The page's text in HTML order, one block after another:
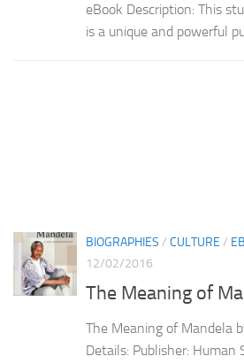
eBook Description: This
is a unique and powerful
BIOGRAPHIES / CULTURE /
12/02/2016
The Meaning of
The Meaning of Mandela
Details: Publisher: Human